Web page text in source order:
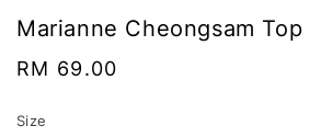
Marianne Cheongsam Top
Regular
RM 69.00
Size